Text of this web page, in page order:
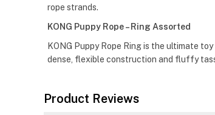
rope strands.
KONG Puppy Rope – Ring Assorted
KONG Puppy Rope Ring is the ultimate
dense, flexible construction and fluffy
Product Reviews